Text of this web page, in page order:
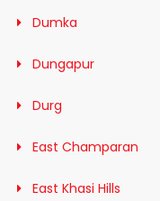
Dumka
Dungapur
Durg
East Champaran
East Khasi Hills